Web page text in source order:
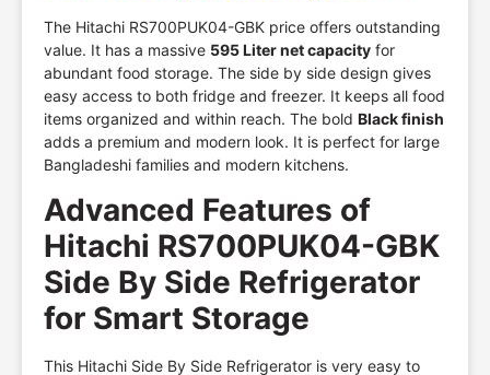
The Hitachi RS700PUK04-GBK price offers outstanding
value. It has a massive 595 Liter net capacity for
abundant food storage. The side by side design gives
easy access to both fridge and freezer. It keeps all food
items organized and within reach. The bold Black finish
adds a premium and modern look. It is perfect for large
Bangladeshi families and modern kitchens.
Advanced Features of
Hitachi RS700PUK04-GBK
Side By Side Refrigerator
for Smart Storage
This Hitachi Side By Side Refrigerator is very easy to